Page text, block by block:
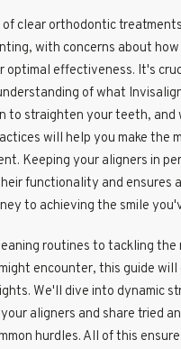
clear orthodontic
with concerns about
optimal effectiveness. It's
of what
to straighten your teeth, and
will help you make the
Keeping your aligners in
functionality and ensures
to achieving the smile
routines to tackling the
encounter, this guide will
We'll dive into dynamic
aligners and share tried
hurdles. All of this